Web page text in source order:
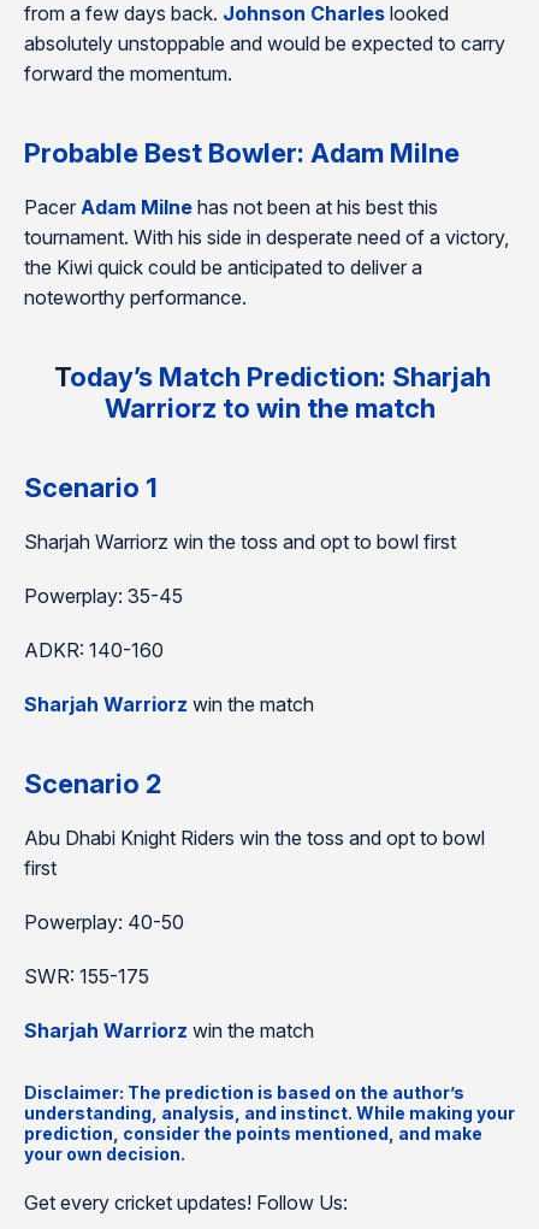
from a few days back. Johnson Charles looked
absolutely unstoppable and would be expected to carry
forward the momentum.
Probable Best Bowler: Adam Milne
Pacer Adam Milne has not been at his best this
tournament. With his side in desperate need of a victory,
the Kiwi quick could be anticipated to deliver a
noteworthy performance.
Today’s Match Prediction: Sharjah
Warriorz to win the match
Scenario 1
Sharjah Warriorz win the toss and opt to bowl first
Powerplay: 35-45
ADKR: 140-160
Sharjah Warriorz win the match
Scenario 2
Abu Dhabi Knight Riders win the toss and opt to bowl
first
Powerplay: 40-50
SWR: 155-175
Sharjah Warriorz win the match
Disclaimer: The prediction is based on the author’s
understanding, analysis, and instinct. While making your
prediction, consider the points mentioned, and make
your own decision.
Get every cricket updates! Follow Us: